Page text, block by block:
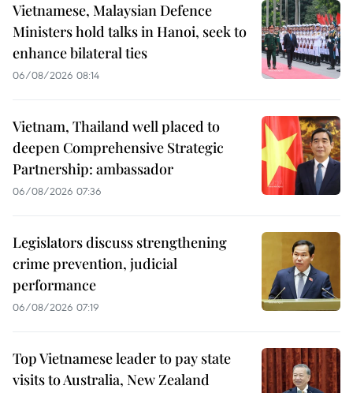
Vietnamese, Malaysian Defence
Ministers hold talks in Hanoi, seek to
enhance bilateral ties
06/08/2026 08:14
Vietnam, Thailand well placed to
deepen Comprehensive Strategic
Partnership: ambassador
06/08/2026 07:36
Legislators discuss strengthening
crime prevention, judicial
performance
06/08/2026 07:19
Top Vietnamese leader to pay state
visits to Australia, New Zealand